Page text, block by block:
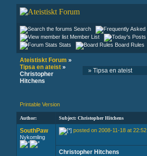
Search
Member List
Stats
Board Rules
Ateistiskt Forum »
Tipsa en ateist»
Christopher
Hitchens
Printable Version
Author: Subject: Christopher Hitchens
SouthPaw
Nykomling
posted on 2008-11-18 at 22:52
Christopher Hitchens